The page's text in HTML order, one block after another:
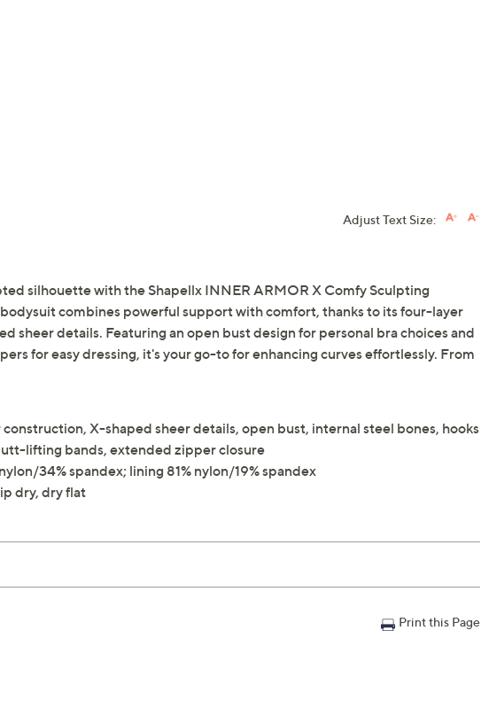
Adjust Text Size:
silhouette with the Shapellx INNER ARMOR X Comfy Sculpting
combines powerful support with comfort, thanks to its four-layer
sheer details. Featuring an open bust design for personal bra choices and
for easy dressing, it's your go-to for enhancing curves effortlessly. From
X-shaped sheer details, open bust, internal steel bones, hooks
lifting bands, extended zipper closure
34% spandex; lining 81% nylon/19% spandex
dry, dry flat
Print this Page